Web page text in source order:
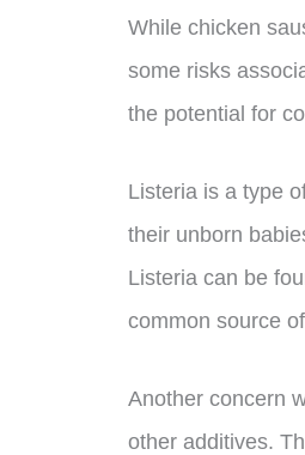
While chicken
some risks
the potential for
Listeria is a type
their unborn
Listeria can be
common source
Another concern
other additives.